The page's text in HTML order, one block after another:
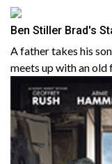
Ben Stiller Brad's
A father takes his
meets up with an old